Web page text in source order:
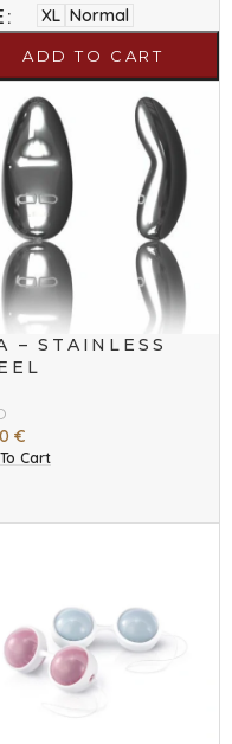
XL Normal
ADD TO CART
– STAINLESS
€
Cart